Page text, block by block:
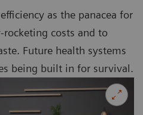
as the panacea for
rocketing costs and to
Future health systems
being built in for survival.